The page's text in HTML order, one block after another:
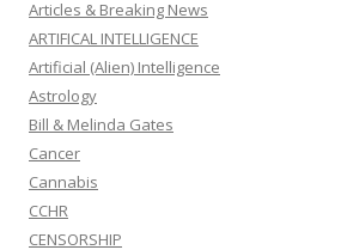
Articles & Breaking News
ARTIFICAL INTELLIGENCE
Artificial (Alien) Intelligence
Astrology
Bill & Melinda Gates
Cancer
Cannabis
CCHR
CENSORSHIP